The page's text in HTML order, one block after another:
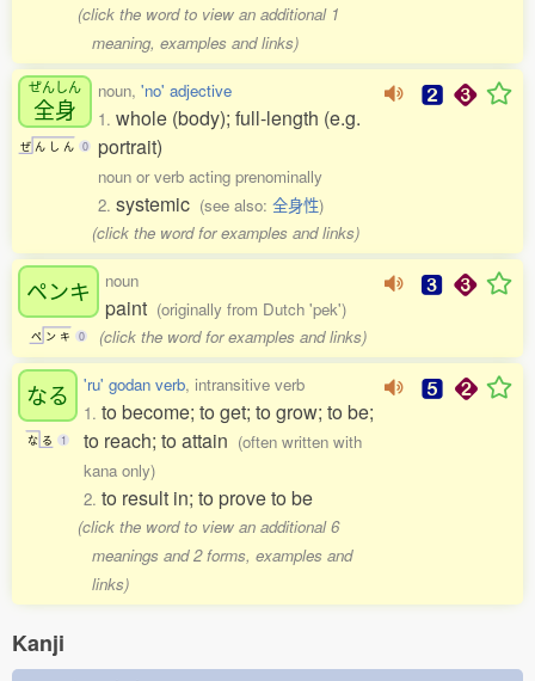
(click the word to view an additional 1
meaning, examples and links)
ぜんしん
全身
ぜ ん し ん 0
noun, 'no' adjective
1. whole (body); full-length (e.g.
portrait)
noun or verb acting prenominally
2. systemic (see also: 全身性)
(click the word for examples and links)
ペンキ
ペ ン キ 0
noun
paint (originally from Dutch 'pek')
(click the word for examples and links)
なる
な る 1
'ru' godan verb, intransitive verb
1. to become; to get; to grow; to be;
to reach; to attain (often written with
kana only)
2. to result in; to prove to be
(click the word to view an additional 6
meanings and 2 forms, examples and
links)
Kanji